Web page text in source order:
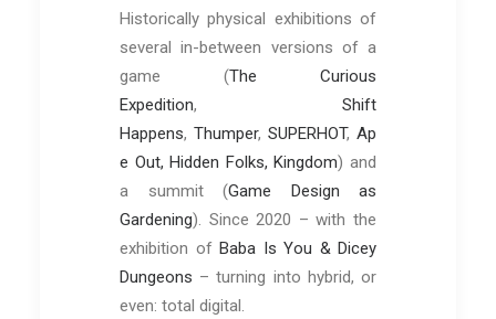
Historically physical exhibitions of
several in-between versions of a
game (The Curious
Expedition, Shift
Happens, Thumper, SUPERHOT, Ap
e Out, Hidden Folks, Kingdom) and
a summit (Game Design as
Gardening). Since 2020 – with the
exhibition of Baba Is You & Dicey
Dungeons – turning into hybrid, or
even: total digital.